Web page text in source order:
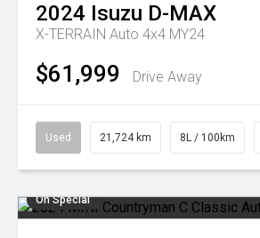
2024 Isuzu D-MAX
X-TERRAIN Auto 4x4 MY24
$61,999 Drive Away
Used 21,724 km 8L / 100km
On Special